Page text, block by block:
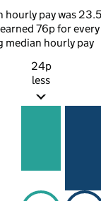
hourly pay was
76p for
median hourly pay
24p
less